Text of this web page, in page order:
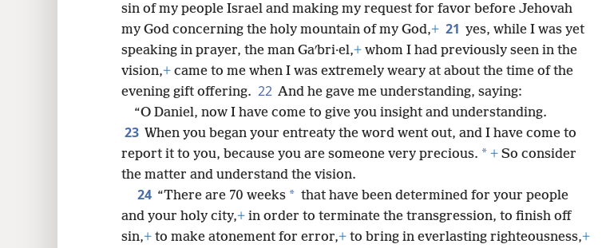
sin of my people Israel and making my request for favor before Jehovah
my God concerning the holy mountain of my God,+ 21 yes, while I was yet
speaking in prayer, the man Gaʹbri·el,+ whom I had previously seen in the
vision,+ came to me when I was extremely weary at about the time of the
evening gift offering. 22 And he gave me understanding, saying:
“O Daniel, now I have come to give you insight and understanding.
23 When you began your entreaty the word went out, and I have come to
report it to you, because you are someone very precious. * + So consider
the matter and understand the vision.
24 “There are 70 weeks * that have been determined for your people
and your holy city,+ in order to terminate the transgression, to finish off
sin,+ to make atonement for error,+ to bring in everlasting righteousness,+